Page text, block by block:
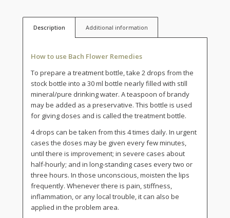
Description Additional information
How to use Bach Flower Remedies
To prepare a treatment bottle, take 2 drops from the
stock bottle into a 30 ml bottle nearly filled with still
mineral/pure drinking water. A teaspoon of brandy
may be added as a preservative. This bottle is used
for giving doses and is called the treatment bottle.
4 drops can be taken from this 4 times daily. In urgent
cases the doses may be given every few minutes,
until there is improvement; in severe cases about
half-hourly; and in long-standing cases every two or
three hours. In those unconscious, moisten the lips
frequently. Whenever there is pain, stiffness,
inflammation, or any local trouble, it can also be
applied in the problem area.